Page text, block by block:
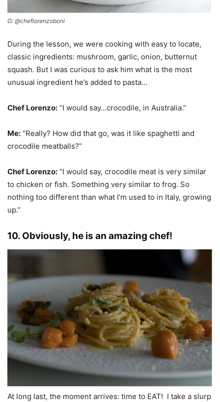
G: @cheflorenzoboni
During the lesson, we were cooking with easy to locate,
classic ingredients: mushroom, garlic, onion, butternut
squash. But I was curious to ask him what is the most
unusual ingredient he’s added to pasta…
Chef Lorenzo: “I would say…crocodile, in Australia.”
Me: “Really? How did that go, was it like spaghetti and
crocodile meatballs?”
Chef Lorenzo: “I would say, crocodile meat is very similar
to chicken or fish. Something very similar to frog. So
nothing too different than what I’m used to in Italy, growing
up.”
10. Obviously, he is an amazing chef!
At long last, the moment arrives: time to EAT! I take a slurp